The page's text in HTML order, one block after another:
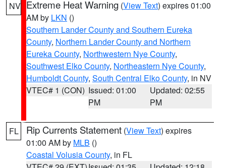
NV Extreme Heat Warning (View Text) expires 01:00
AM by LKN ()
Southern Lander County and Southern Eureka
County, Northern Lander County and Northern
Eureka County, Northwestern Nye County,
Southwest Elko County, Northeastern Nye County,
Humboldt County, South Central Elko County, in NV
VTEC# 1 (CON) Issued: 01:00
PM
Updated: 02:55
PM
FL Rip Currents Statement (View Text) expires
01:00 AM by MLB ()
Coastal Volusia County, in FL